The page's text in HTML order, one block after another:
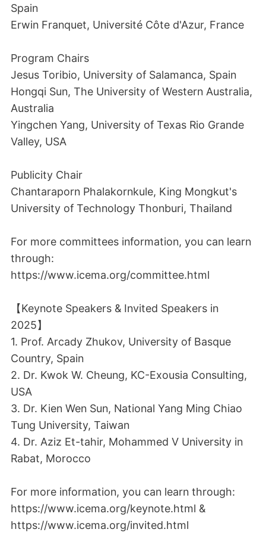
Spain
Erwin Franquet, Université Côte d'Azur, France
Program Chairs
Jesus Toribio, University of Salamanca, Spain
Hongqi Sun, The University of Western Australia,
Australia
Yingchen Yang, University of Texas Rio Grande
Valley, USA
Publicity Chair
Chantaraporn Phalakornkule, King Mongkut's
University of Technology Thonburi, Thailand
For more committees information, you can learn
through:
https://www.icema.org/committee.html
【Keynote Speakers & Invited Speakers in
2025】
1. Prof. Arcady Zhukov, University of Basque
Country, Spain
2. Dr. Kwok W. Cheung, KC-Exousia Consulting,
USA
3. Dr. Kien Wen Sun, National Yang Ming Chiao
Tung University, Taiwan
4. Dr. Aziz Et-tahir, Mohammed V University in
Rabat, Morocco
For more information, you can learn through:
https://www.icema.org/keynote.html &
https://www.icema.org/invited.html